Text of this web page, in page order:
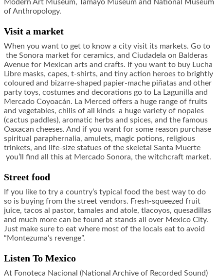
Modern Art Museum, Tamayo Museum and National Museum
of Anthropology.
Visit a market
When you want to get to know a city visit its markets. Go to
the Sonora market for ceramics, and Ciudadela on Balderas
Avenue for Mexican arts and crafts. If you want to buy Lucha
Libre masks, capes, t-shirts, and tiny action heroes to brightly
coloured and bizarre-shaped papier-mache piñatas and other
party toys, costumes and decorations go to La Lagunilla and
Mercado Coyoacán. La Merced offers a huge range of fruits
and vegetables, chilis of all kinds a huge variety of nopales
(cactus paddles), aromatic herbs and spices, and the famous
Oaxacan cheeses. And if you want for some reason purchase
spiritual paraphernalia, amulets, magic potions, religious
trinkets, and life-size statues of the skeletal Santa Muerte
you’ll find all this at Mercado Sonora, the witchcraft market.
Street food
If you like to try a country’s typical food the best way to do
so is buying from the street vendors. Fresh-squeezed fruit
juice, tacos al pastor, tamales and atole, tlacoyos, quesadillas
and much more can be found at stands all over Mexico City.
Just make sure to eat where most of the locals eat to avoid
“Montezuma’s revenge”.
Listen To Mexico
At Fonoteca Nacional (National Archive of Recorded Sound)